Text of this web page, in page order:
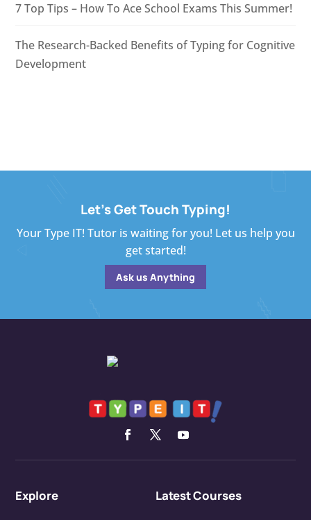
7 Top Tips – How To Ace School Exams This Summer!
The Research-Backed Benefits of Typing for Cognitive
Development
Let's Get Touch Typing!
Your Type IT! Tutor is waiting for you! Let us help you
get started!
Ask us Anything
Explore Latest Courses